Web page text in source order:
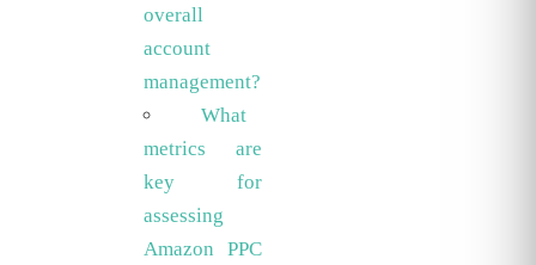
overall
account
management?
What
metrics are
key for
assessing
Amazon PPC